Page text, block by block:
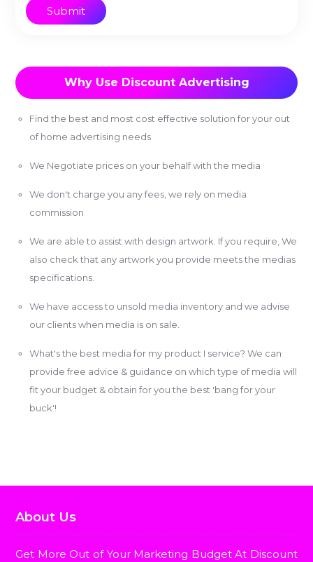
Why Use Discount Advertising
Find the best and most cost effective solution for your out
of home advertising needs
We Negotiate prices on your behalf with the media
We don't charge you any fees, we rely on media
commission
We are able to assist with design artwork. If you require, We
also check that any artwork you provide meets the medias
specifications.
We have access to unsold media inventory and we advise
our clients when media is on sale.
What's the best media for my product I service? We can
provide free advice & guidance on which type of media will
fit your budget & obtain for you the best 'bang for your
buck'!
About Us
Get More Out of Your Marketing Budget At Discount